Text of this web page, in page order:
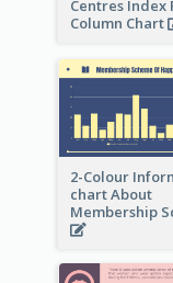
Centres Index
Column Chart
2-Colour
chart About
Membership